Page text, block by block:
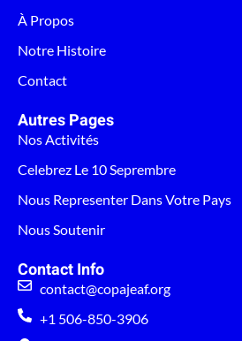
À Propos
Notre Histoire
Contact
Autres Pages
Nos Activités
Celebrez Le 10 Seprembre
Nous Representer Dans Votre Pays
Nous Soutenir
Contact Info
contact@copajeaf.org
+1 506-850-3906